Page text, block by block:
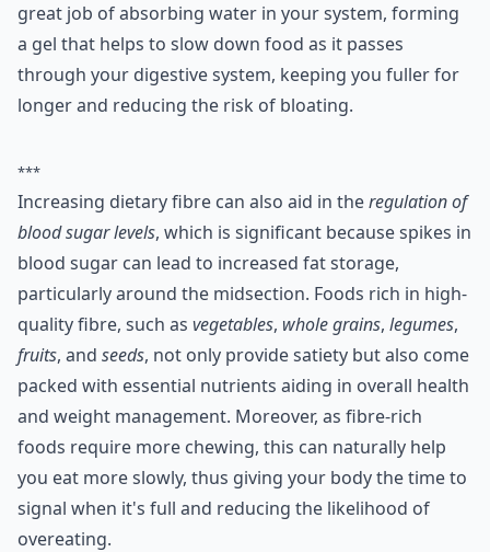
great job of absorbing water in your system, forming
a gel that helps to slow down food as it passes
through your digestive system, keeping you fuller for
longer and reducing the risk of bloating.
***
Increasing dietary fibre can also aid in theregulation of
blood sugar levels, which is significant because spikes in
blood sugar can lead to increased fat storage,
particularly around the midsection. Foods rich in high-
quality fibre, such as vegetables, whole grains, legumes,
fruits, and seeds, not only provide satiety but also come
packed with essential nutrients aiding in overall health
and weight management. Moreover, as fibre-rich
foods require more chewing, this can naturally help
you eat more slowly, thus giving your body the time to
signal when it's full and reducing the likelihood of
overeating.